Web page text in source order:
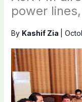
power
By Kashif Zia